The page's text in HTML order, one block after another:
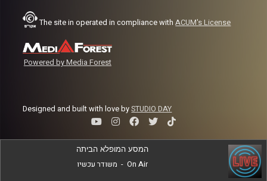
The site in operated in compliance withACUM's License
Powered by Media Forest
Designed and built with love bySTUDIO DAY
המסע המופלא הביתה
משודר עכשיו - On Air